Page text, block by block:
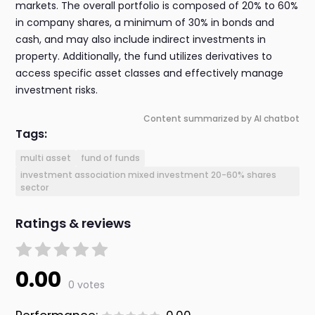
markets. The overall portfolio is composed of 20% to 60%
in company shares, a minimum of 30% in bonds and
cash, and may also include indirect investments in
property. Additionally, the fund utilizes derivatives to
access specific asset classes and effectively manage
investment risks.
Content summarized by AI chatbot
Tags:
multi asset
fund of funds
investment association mixed investment 20-60% shares
sector
Ratings & reviews
0.00 0 votes